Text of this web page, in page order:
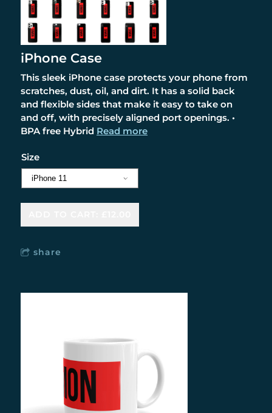
iPhone Case
This sleek iPhone case protects your phone from
scratches, dust, oil, and dirt. It has a solid back
and flexible sides that make it easy to take on
and off, with precisely aligned port openings. •
BPA free Hybrid Read more
Size
share